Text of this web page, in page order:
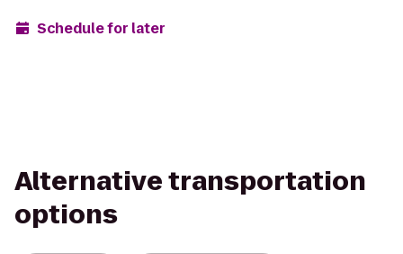
Schedule for later
Alternative transportation
options